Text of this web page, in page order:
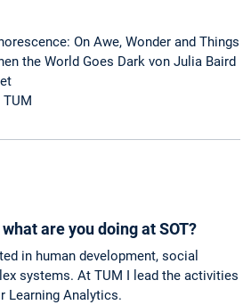
On Awe, Wonder and Things
the World Goes Dark von Julia Baird
are you doing at SOT?
in human development, social
systems. At TUM I lead the activities
Learning Analytics.